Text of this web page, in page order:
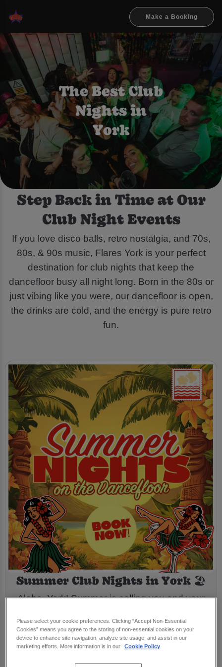
Make a Booking
The Best Club
Nights in
York
Step Back in Time at Our
Club Night Events
If you love disco balls, retro nostalgia, and 70s,
80s, & 90s music, Flares York is your perfect
destination for club nights that keep the
dancefloor busy all night long. Born in the 80s or
just vibing like you were, our dancefloor is open,
the drinks are cold, and the energy is pure retro
fun.
Summer Club Nights in York 🏖️
Aloha, York! Summer is calling you and your
back in time through the decades with a
playlist packed full of throwback party
Please select your cookie preferences. Clicking “Accept Non-Essential
Cookies” means you agree to the storing of non-essential cookies on your
device to enhance site navigation, analyze site usage, and assist in our
marketing efforts. More information is in our
Cookie Policy